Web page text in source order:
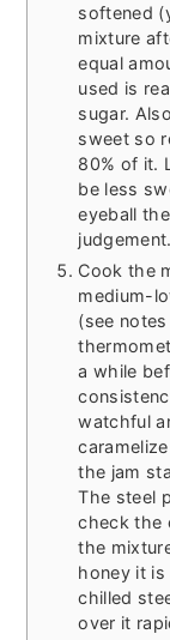
softened
mixture
equal
used is
sugar.
sweet so
80% of it.
be less
eyeball
judgement.
Cook the
medium-
(see
a while
watchful
the jam
The steel
check the
the
honey it
chilled
over it